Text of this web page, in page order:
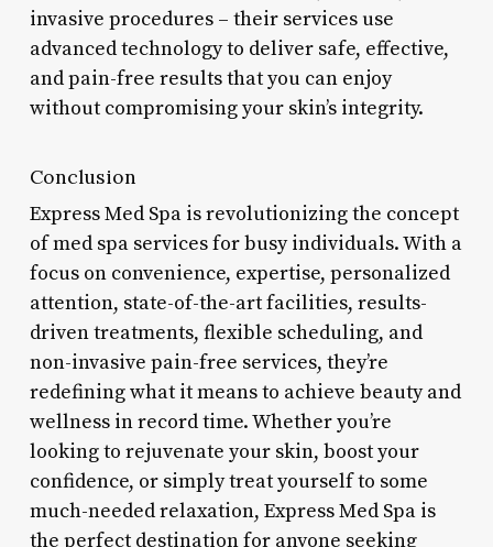
invasive procedures – their services use
advanced technology to deliver safe, effective,
and pain-free results that you can enjoy
without compromising your skin’s integrity.
Conclusion
Express Med Spa is revolutionizing the concept
of med spa services for busy individuals. With a
focus on convenience, expertise, personalized
attention, state-of-the-art facilities, results-
driven treatments, flexible scheduling, and
non-invasive pain-free services, they’re
redefining what it means to achieve beauty and
wellness in record time. Whether you’re
looking to rejuvenate your skin, boost your
confidence, or simply treat yourself to some
much-needed relaxation, Express Med Spa is
the perfect destination for anyone seeking